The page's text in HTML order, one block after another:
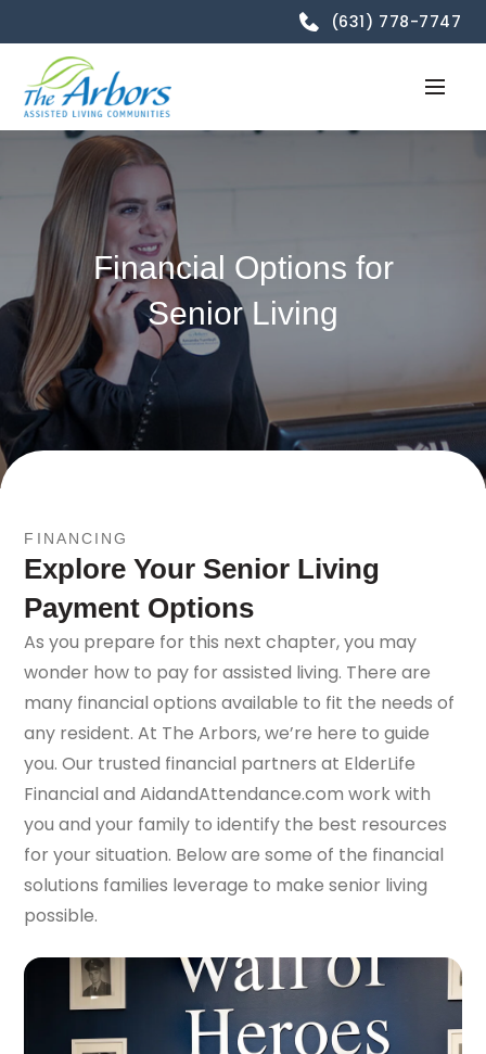
(631) 778-7747
Financial Options for
Senior Living
FINANCING
Explore Your Senior Living
Payment Options
As you prepare for this next chapter, you may
wonder how to pay for assisted living. There are
many financial options available to fit the needs of
any resident. At The Arbors, we’re here to guide
you. Our trusted financial partners at ElderLife
Financial and AidandAttendance.com work with
you and your family to identify the best resources
for your situation. Below are some of the financial
solutions families leverage to make senior living
possible.